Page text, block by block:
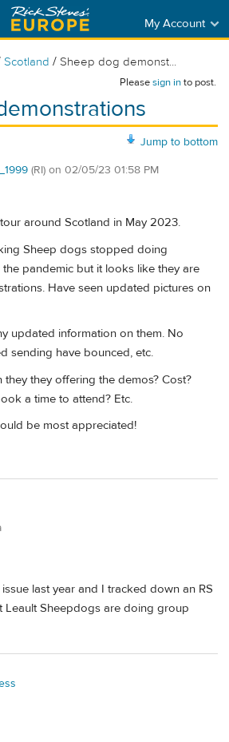
My Account
Scotland / Sheep dog demonst...
Pleasesign into post.
Jump to bottom
(RI) on 02/05/23 01:58 PM
around Scotland in May 2023.
Sheep dogs stopped doing
pandemic but it looks like they are
Have seen updated pictures on
updated information on them. No
sending have bounced, etc.
they offering the demos? Cost?
a time to attend? Etc.
be most appreciated!
last year and I tracked down an RS
Leault Sheepdogs are doing group